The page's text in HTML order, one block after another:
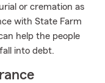
or cremation as
with State Farm
help the people
into debt.